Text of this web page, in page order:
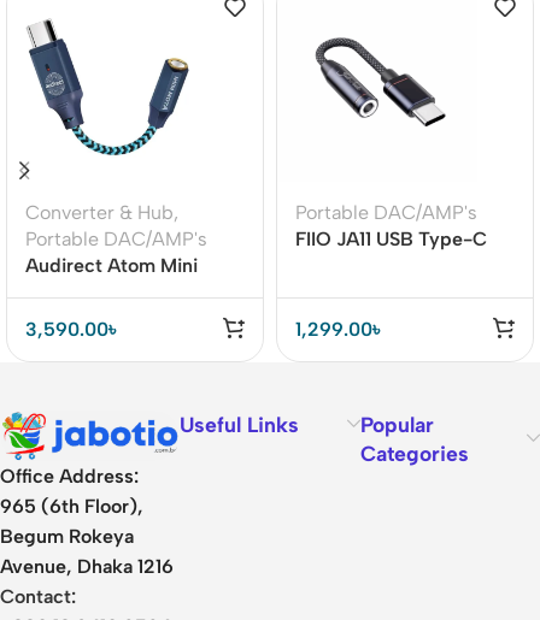
Converter & Hub,
Portable DAC/AMP's
Audirect Atom Mini
USB DAC Amplifier
3,590.00৳
Portable DAC/AMP's
FIIO JA11 USB Type-C
1,299.00৳
Office Address:
965 (6th Floor),
Begum Rokeya
Avenue, Dhaka 1216
Contact:
Useful Links
Popular
Categories